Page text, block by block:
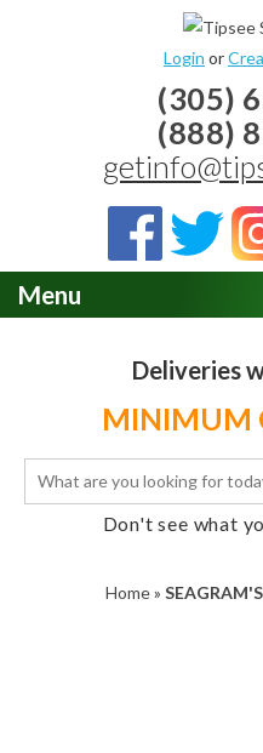
Login or
(305)
(888)
Menu
Deliveries
MINIMUM
Don't see what
Home»